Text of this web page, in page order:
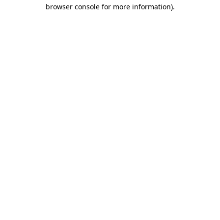
browser console for more information).